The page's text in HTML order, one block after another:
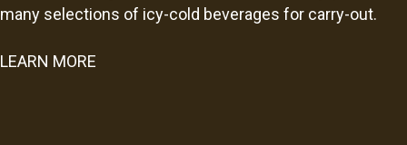
many selections of icy-cold beverages for carry-out.
LEARN MORE